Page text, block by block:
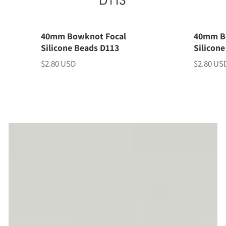
40mm Bowknot Focal
Silicone Beads D113
Price
$2.80 USD
40mm
Price
$2.80